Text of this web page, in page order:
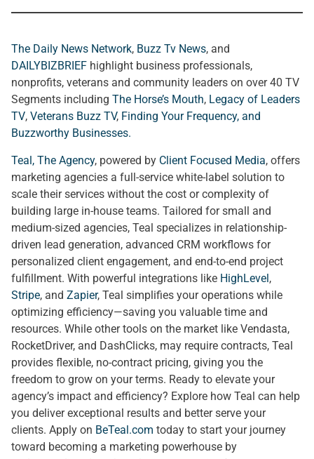
The Daily News Network, Buzz Tv News, and
DAILYBIZBRIEF highlight business professionals,
nonprofits, veterans and community leaders on over 40 TV
Segments including The Horse’s Mouth, Legacy of Leaders
TV, Veterans Buzz TV, Finding Your Frequency, and
Buzzworthy Businesses.
Teal, The Agency, powered by Client Focused Media, offers
marketing agencies a full-service white-label solution to
scale their services without the cost or complexity of
building large in-house teams. Tailored for small and
medium-sized agencies, Teal specializes in relationship-
driven lead generation, advanced CRM workflows for
personalized client engagement, and end-to-end project
fulfillment. With powerful integrations like HighLevel,
Stripe, and Zapier, Teal simplifies your operations while
optimizing efficiency—saving you valuable time and
resources. While other tools on the market like Vendasta,
RocketDriver, and DashClicks, may require contracts, Teal
provides flexible, no-contract pricing, giving you the
freedom to grow on your terms. Ready to elevate your
agency’s impact and efficiency? Explore how Teal can help
you deliver exceptional results and better serve your
clients. Apply on BeTeal.com today to start your journey
toward becoming a marketing powerhouse by